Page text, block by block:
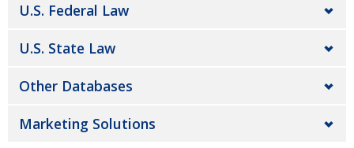
U.S. Federal Law
U.S. State Law
Other Databases
Marketing Solutions